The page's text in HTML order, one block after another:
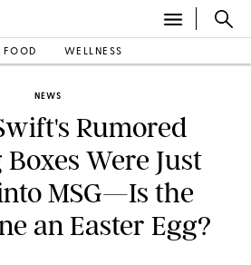
FOOD WELLNESS
NEWS
Rumored
Were Just
MSG—Is the
an Easter Egg?